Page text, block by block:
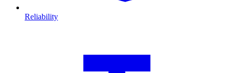
Reliability